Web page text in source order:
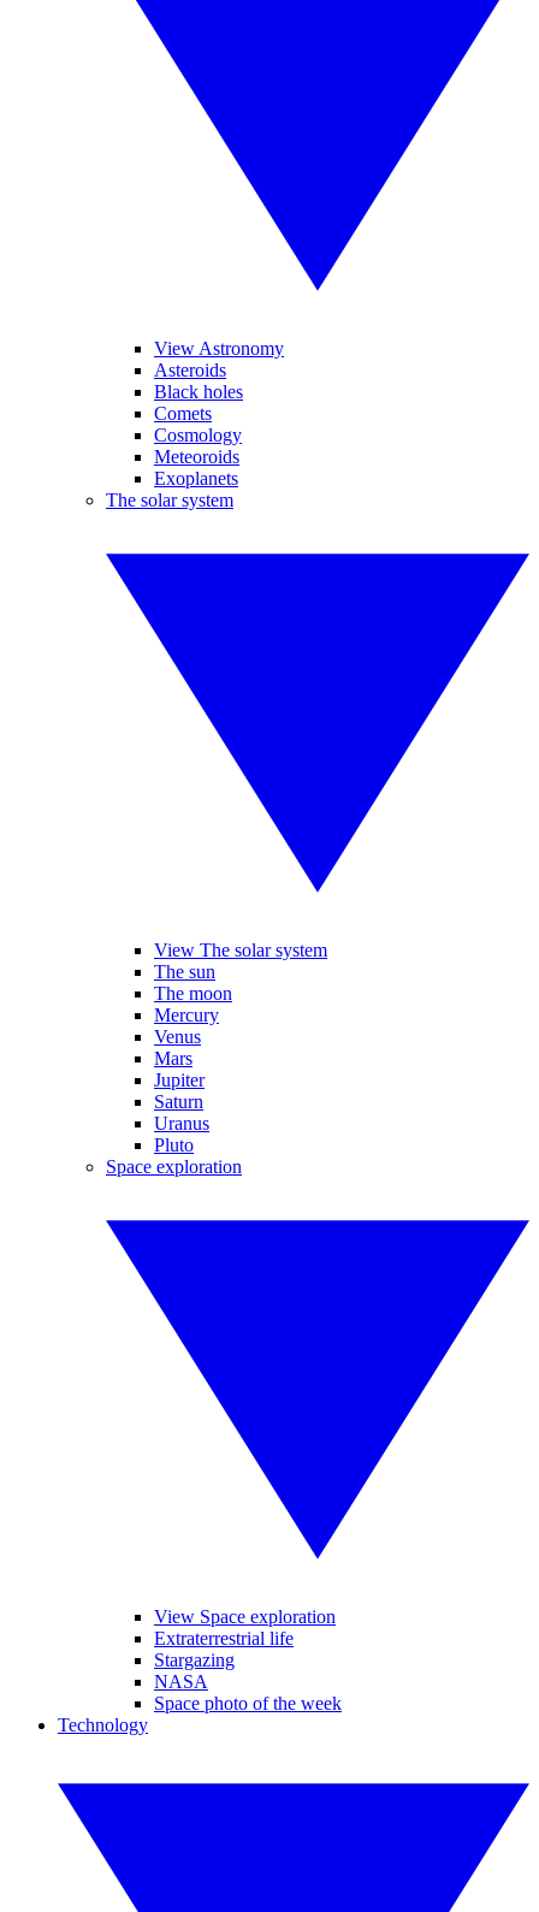
View Astronomy
Asteroids
Black holes
Comets
Cosmology
Meteoroids
Exoplanets
The solar system
View The solar system
The sun
The moon
Mercury
Venus
Mars
Jupiter
Saturn
Uranus
Pluto
Space exploration
View Space exploration
Extraterrestrial life
Stargazing
NASA
Space photo of the week
Technology